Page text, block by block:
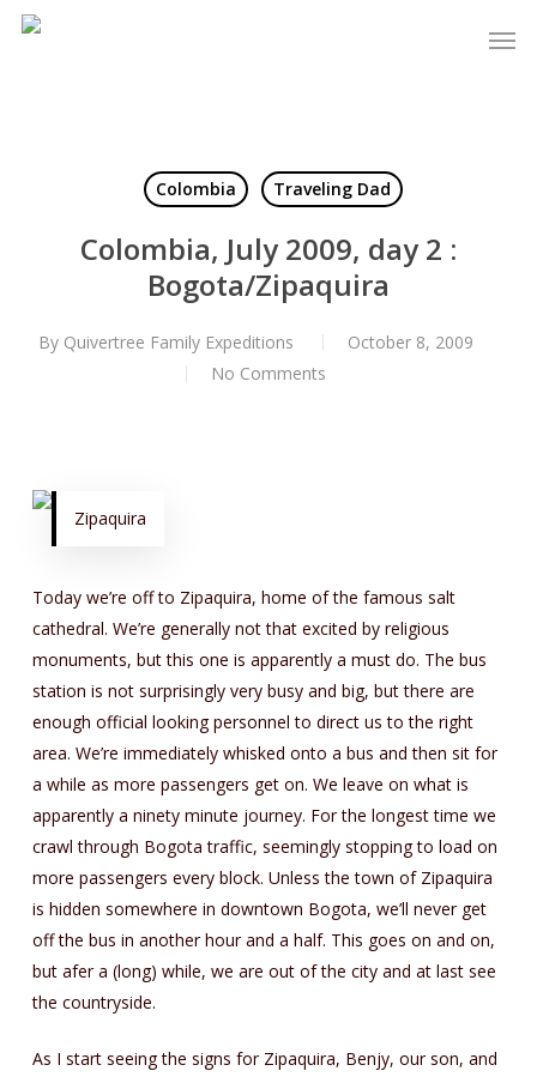
Skip
Colombia Traveling Dad
Colombia, July 2009, day 2 :
Bogota/Zipaquira
By Quivertree Family Expeditions
October 8, 2009
No Comments
Zipaquira
Today we’re off to Zipaquira, home of the famous salt
cathedral. We’re generally not that excited by religious
monuments, but this one is apparently a must do. The bus
station is not surprisingly very busy and big, but there are
enough official looking personnel to direct us to the right
area. We’re immediately whisked onto a bus and then sit for
a while as more passengers get on. We leave on what is
apparently a ninety minute journey. For the longest time we
crawl through Bogota traffic, seemingly stopping to load on
more passengers every block. Unless the town of Zipaquira
is hidden somewhere in downtown Bogota, we’ll never get
off the bus in another hour and a half. This goes on and on,
but afer a (long) while, we are out of the city and at last see
the countryside.
As I start seeing the signs for Zipaquira, Benjy, our son, and